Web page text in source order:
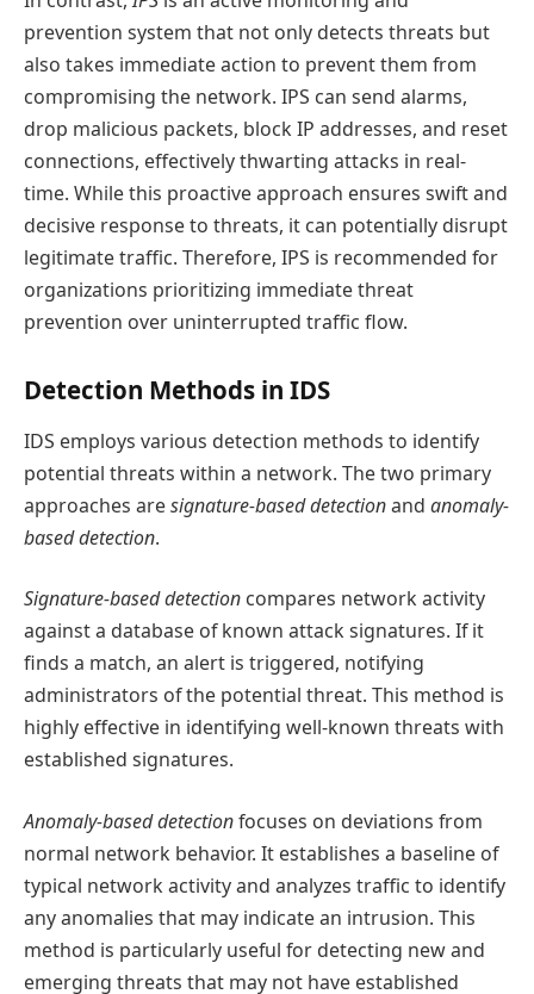
prevention system that not only detects threats but
also takes immediate action to prevent them from
compromising the network. IPS can send alarms,
drop malicious packets, block IP addresses, and reset
connections, effectively thwarting attacks in real-
time. While this proactive approach ensures swift and
decisive response to threats, it can potentially disrupt
legitimate traffic. Therefore, IPS is recommended for
organizations prioritizing immediate threat
prevention over uninterrupted traffic flow.
Detection Methods in IDS
IDS employs various detection methods to identify
potential threats within a network. The two primary
approaches aresignature-based detectionand anomaly-
based detection.
Signature-based detection compares network activity
against a database of known attack signatures. If it
finds a match, an alert is triggered, notifying
administrators of the potential threat. This method is
highly effective in identifying well-known threats with
established signatures.
Anomaly-based detectionfocuses on deviations from
normal network behavior. It establishes a baseline of
typical network activity and analyzes traffic to identify
any anomalies that may indicate an intrusion. This
method is particularly useful for detecting new and
emerging threats that may not have established